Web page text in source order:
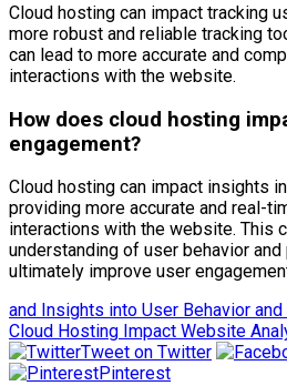
Cloud hosting can impact tracking
more robust and reliable tracking
can lead to more accurate and
interactions with the website.
How does cloud hosting
engagement?
Cloud hosting can impact insights
providing more accurate and real-
interactions with the website. This
understanding of user behavior and
ultimately improve user
and Insights into User Behavior and
Cloud Hosting Impact Website
Tweet on Twitter
Pinterest